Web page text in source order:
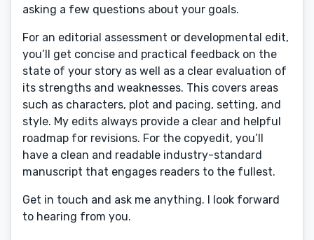
asking a few questions about your goals.
For an editorial assessment or developmental edit,
you’ll get concise and practical feedback on the
state of your story as well as a clear evaluation of
its strengths and weaknesses. This covers areas
such as characters, plot and pacing, setting, and
style. My edits always provide a clear and helpful
roadmap for revisions. For the copyedit, you’ll
have a clean and readable industry-standard
manuscript that engages readers to the fullest.
Get in touch and ask me anything. I look forward
to hearing from you.